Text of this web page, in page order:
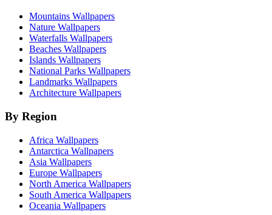
Mountains Wallpapers
Nature Wallpapers
Waterfalls Wallpapers
Beaches Wallpapers
Islands Wallpapers
National Parks Wallpapers
Landmarks Wallpapers
Architecture Wallpapers
By Region
Africa Wallpapers
Antarctica Wallpapers
Asia Wallpapers
Europe Wallpapers
North America Wallpapers
South America Wallpapers
Oceania Wallpapers